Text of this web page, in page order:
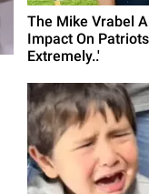
The Mike Vrabel
Impact On
Extremely..'